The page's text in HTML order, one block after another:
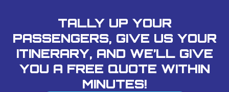
TALLY UP YOUR
PASSENGERS, GIVE US YOUR
ITINERARY, AND WE’LL GIVE
YOU A FREE QUOTE WITHIN
MINUTES!